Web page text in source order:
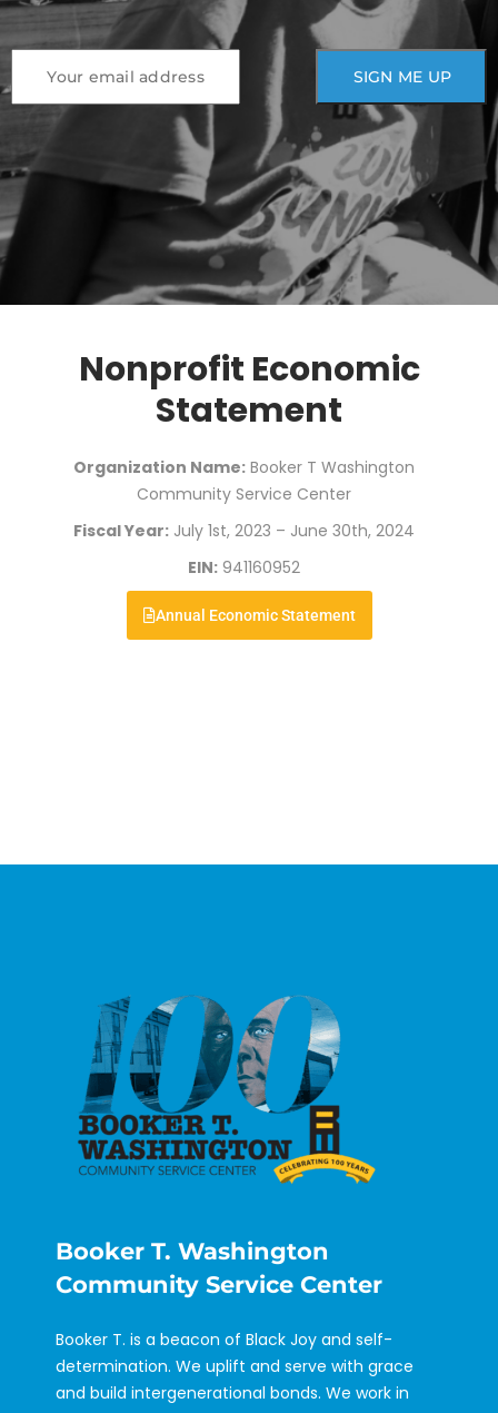
Nonprofit Economic
Statement
Organization Name: Booker T Washington
Community Service Center
Fiscal Year: July 1st, 2023 – June 30th, 2024
EIN: 941160952
Annual Economic Statement
Booker T. Washington
Community Service Center
Booker T. is a beacon of Black Joy and self-
determination. We uplift and serve with grace
and build intergenerational bonds. We work in